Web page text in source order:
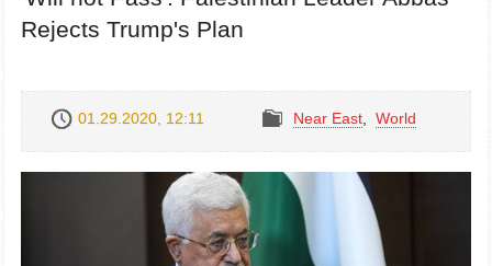
Rejects Trump's Plan
01.29.2020, 12:11 Near East World